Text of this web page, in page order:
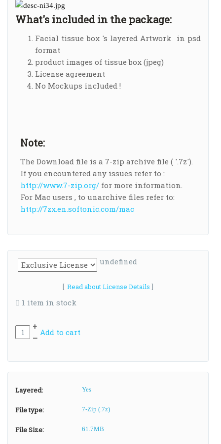
What's included in the package:
Facial tissue box 's layered Artwork in psd
format
product images of tissue box (jpeg)
License agreement
No Mockups included !
Note:
The Download file is a 7-zip archive file ( '.7z').
If you encountered any issues refer to :
http://www.7-zip.org/ for more information.
For Mac users , to unarchive files refer to:
http://7zx.en.softonic.com/mac
undefined
[ Read about License Details ]
1 item in stock
+
Add to cart
–
Layered: Yes
File type: 7-Zip (.7z)
File Size: 61.7MB